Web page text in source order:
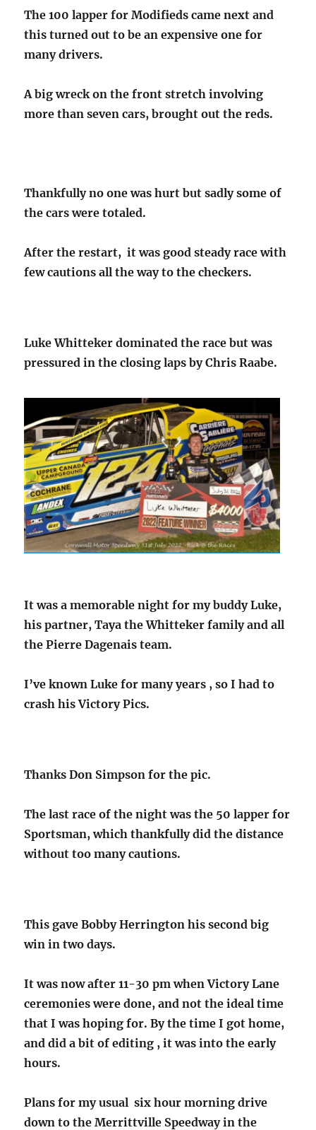
The 100 lapper for Modifieds came next and
this turned out to be an expensive one for
many drivers.
A big wreck on the front stretch involving
more than seven cars, brought out the reds.
Thankfully no one was hurt but sadly some of
the cars were totaled.
After the restart, it was good steady race with
few cautions all the way to the checkers.
Luke Whitteker dominated the race but was
pressured in the closing laps by Chris Raabe.
It was a memorable night for my buddy Luke,
his partner, Taya the Whitteker family and all
the Pierre Dagenais team.
I’ve known Luke for many years , so I had to
crash his Victory Pics.
Thanks Don Simpson for the pic.
The last race of the night was the 50 lapper for
Sportsman, which thankfully did the distance
without too many cautions.
This gave Bobby Herrington his second big
win in two days.
It was now after 11-30 pm when Victory Lane
ceremonies were done, and not the ideal time
that I was hoping for. By the time I got home,
and did a bit of editing , it was into the early
hours.
Plans for my usual six hour morning drive
down to the Merrittville Speedway in the